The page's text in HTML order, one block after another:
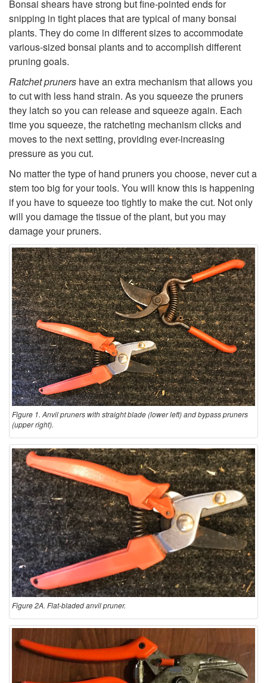
Bonsai shears have strong but fine-pointed ends for
snipping in tight places that are typical of many bonsai
plants. They do come in different sizes to accommodate
various-sized bonsai plants and to accomplish different
pruning goals.
Ratchet pruners have an extra mechanism that allows you
to cut with less hand strain. As you squeeze the pruners
they latch so you can release and squeeze again. Each
time you squeeze, the ratcheting mechanism clicks and
moves to the next setting, providing ever-increasing
pressure as you cut.
No matter the type of hand pruners you choose, never cut a
stem too big for your tools. You will know this is happening
if you have to squeeze too tightly to make the cut. Not only
will you damage the tissue of the plant, but you may
damage your pruners.
Figure 1. Anvil pruners with straight blade (lower left) and bypass pruners
(upper right).
Figure 2A. Flat-bladed anvil pruner.